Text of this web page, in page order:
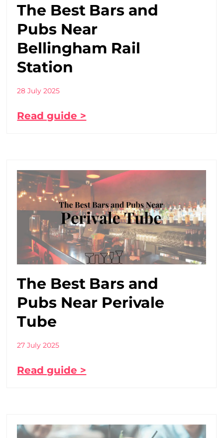
The Best Bars and
Pubs Near
Bellingham Rail
Station
28 July 2025
Read guide >
The Best Bars and
Pubs Near Perivale
Tube
27 July 2025
Read guide >